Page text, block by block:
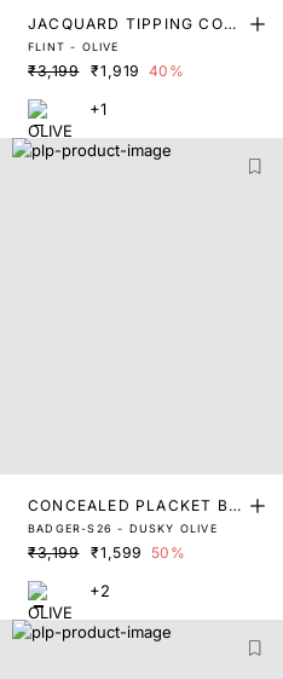
JACQUARD TIPPING COLL
AR WITH SLEEVE DETAILI
NG POLO
FLINT - OLIVE
₹3,199 ₹1,919 40%
+1
CONCEALED PLACKET BU
TTON POLO
BADGER-S26 - DUSKY OLIVE
₹3,199 ₹1,599 50%
+2